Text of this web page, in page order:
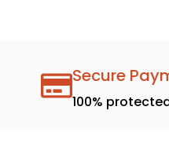
Secure
100%